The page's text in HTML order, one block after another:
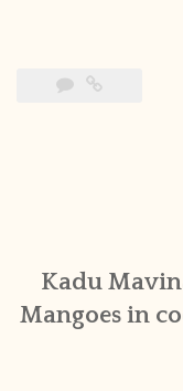
Kadu
Mangoes in